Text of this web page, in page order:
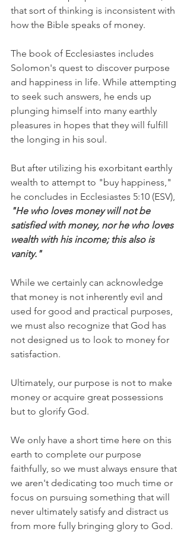
that sort of thinking is inconsistent with
how the Bible speaks of money.
The book of Ecclesiastes includes
Solomon's quest to discover purpose
and happiness in life. While attempting
to seek such answers, he ends up
plunging himself into many earthly
pleasures in hopes that they will fulfill
the longing in his soul.
But after utilizing his exorbitant earthly
wealth to attempt to "buy happiness,"
he concludes in Ecclesiastes 5:10 (ESV),
"He who loves money will not be
satisfied with money, nor he who loves
wealth with his income; this also is
vanity."
While we certainly can acknowledge
that money is not inherently evil and
used for good and practical purposes,
we must also recognize that God has
not designed us to look to money for
satisfaction.
Ultimately, our purpose is not to make
money or acquire great possessions
but to glorify God.
We only have a short time here on this
earth to complete our purpose
faithfully, so we must always ensure that
we aren't dedicating too much time or
focus on pursuing something that will
never ultimately satisfy and distract us
from more fully bringing glory to God.